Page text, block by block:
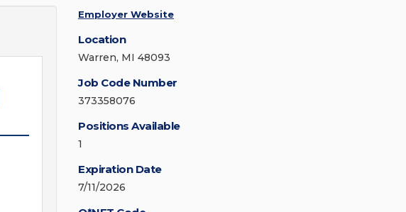
Employer Website
Location
Warren, MI 48093
Job Code Number
373358076
Positions Available
1
Expiration Date
7/11/2026